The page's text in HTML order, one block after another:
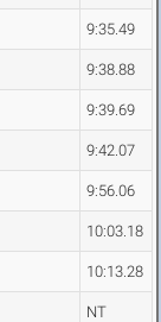
9:35.49
9:38.88
9:39.69
9:42.07
9:56.06
10:03.18
10:13.28
NT